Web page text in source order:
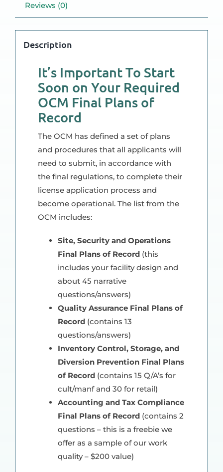
Reviews (0)
Description
It’s Important To Start
Soon on Your Required
OCM Final Plans of
Record
The OCM has defined a set of plans
and procedures that all applicants will
need to submit, in accordance with
the final regulations, to complete their
license application process and
become operational. The list from the
OCM includes:
Site, Security and Operations
Final Plans of Record (this
includes your facility design and
about 45 narrative
questions/answers)
Quality Assurance Final Plans of
Record (contains 13
questions/answers)
Inventory Control, Storage, and
Diversion Prevention Final Plans
of Record (contains 15 Q/A’s for
cult/manf and 30 for retail)
Accounting and Tax Compliance
Final Plans of Record (contains 2
questions – this is a freebie we
offer as a sample of our work
quality – $200 value)